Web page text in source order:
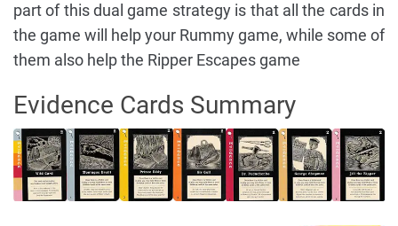
part of this dual game strategy is that all the cards in
the game will help your Rummy game, while some of
them also help the Ripper Escapes game
Evidence Cards Summary